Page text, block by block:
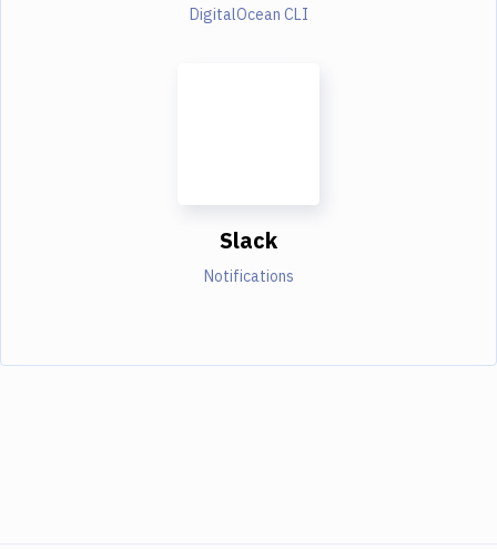
DigitalOcean CLI
Slack
Notifications